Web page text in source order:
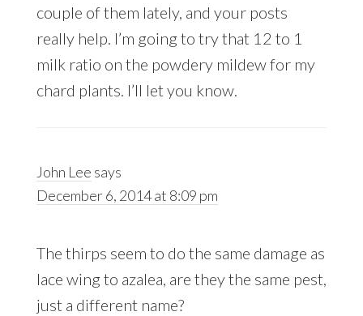
couple of them lately, and your posts
really help. I’m going to try that 12 to 1
milk ratio on the powdery mildew for my
chard plants. I’ll let you know.
John Lee says
December 6, 2014 at 8:09 pm
The thirps seem to do the same damage as
lace wing to azalea, are they the same pest,
just a different name?